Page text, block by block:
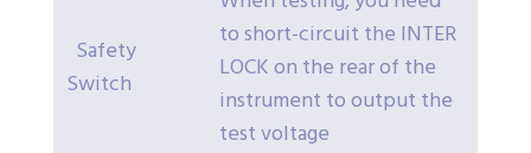
Safety
Switch
to short-circuit the INTER
LOCK on the rear of the
instrument to output the
test voltage